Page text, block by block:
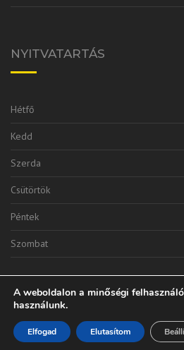
NYITVATARTÁS
Hétfő
Kedd
Szerda
Csütörtök
Péntek
Szombat
Vinkli 2010 Kft. | © 2020
A weboldalon a minőségi
használunk.
Elfogad Elutasítom